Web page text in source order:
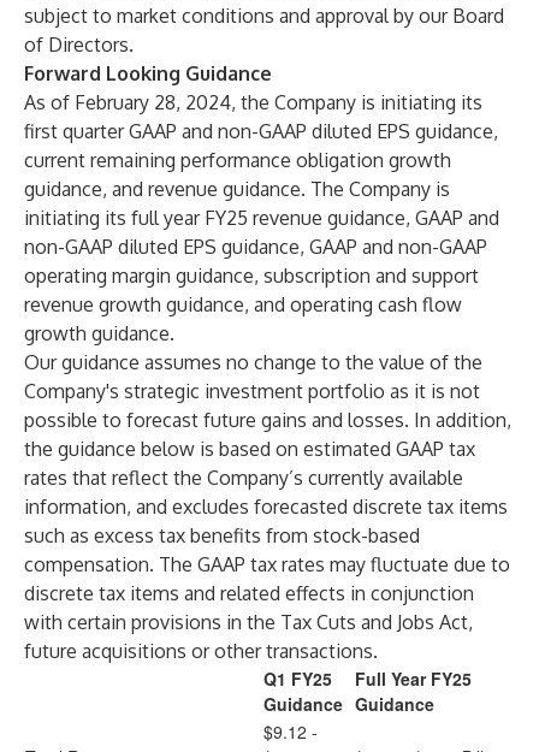
subject to market conditions and approval by our Board
of Directors.
Forward Looking Guidance
As of February 28, 2024, the Company is initiating its
first quarter GAAP and non-GAAP diluted EPS guidance,
current remaining performance obligation growth
guidance, and revenue guidance. The Company is
initiating its full year FY25 revenue guidance, GAAP and
non-GAAP diluted EPS guidance, GAAP and non-GAAP
operating margin guidance, subscription and support
revenue growth guidance, and operating cash flow
growth guidance.
Our guidance assumes no change to the value of the
Company's strategic investment portfolio as it is not
possible to forecast future gains and losses. In addition,
the guidance below is based on estimated GAAP tax
rates that reflect the Company’s currently available
information, and excludes forecasted discrete tax items
such as excess tax benefits from stock-based
compensation. The GAAP tax rates may fluctuate due to
discrete tax items and related effects in conjunction
with certain provisions in the Tax Cuts and Jobs Act,
future acquisitions or other transactions.
Q1 FY25
Guidance
Full Year FY25
Guidance
$9.12 -